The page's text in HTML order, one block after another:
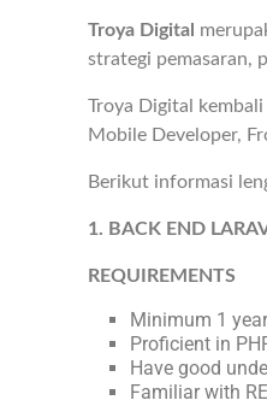
Troya Digital
strategi pemasaran,
Troya Digital
Mobile Developer,
Berikut informasi
1. BACK END
REQUIREMENTS
Minimum 1
Proficient in
Have good
Familiar with